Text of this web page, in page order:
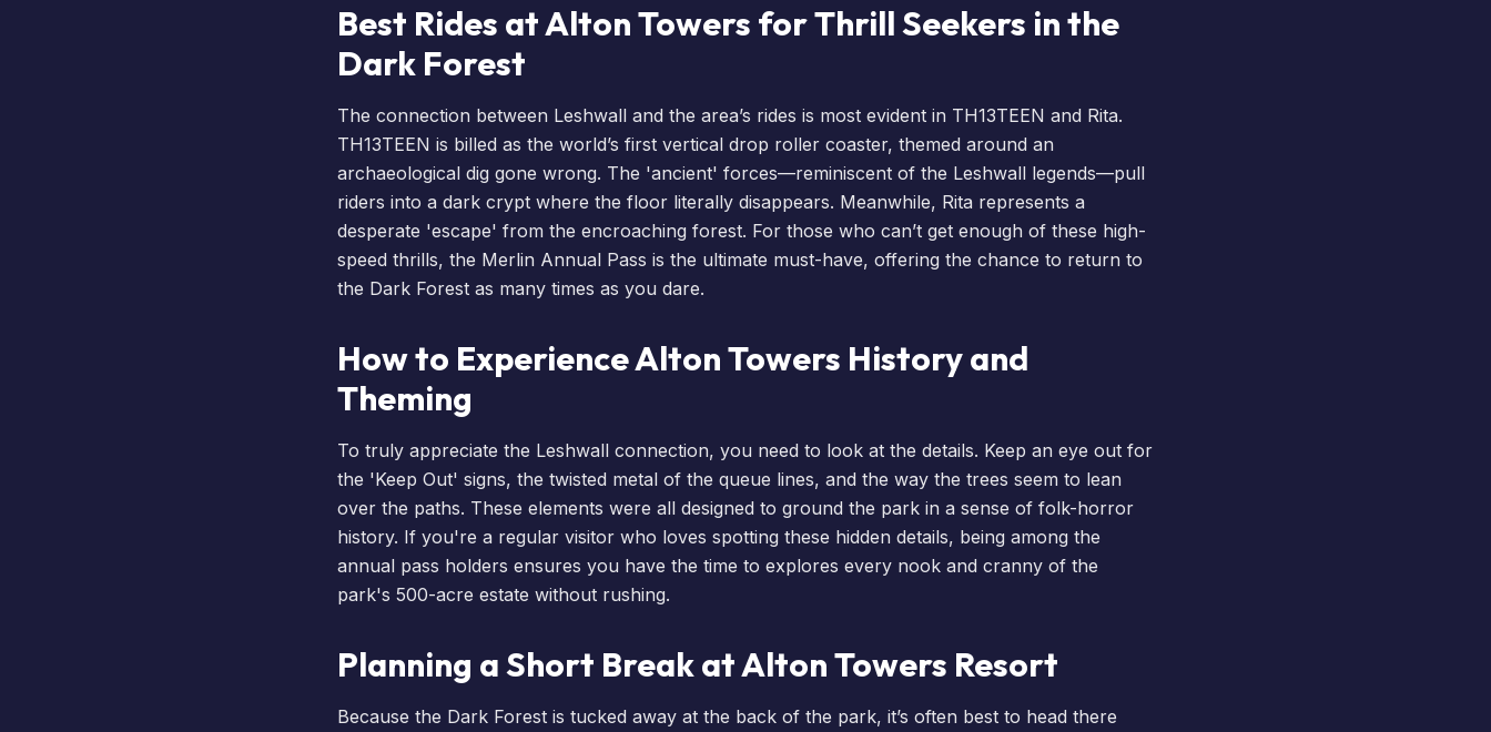
Best Rides at Alton Towers for Thrill Seekers in the
Dark Forest
The connection between Leshwall and the area’s rides is most evident in TH13TEEN and Rita.
TH13TEEN is billed as the world’s first vertical drop roller coaster, themed around an
archaeological dig gone wrong. The 'ancient' forces—reminiscent of the Leshwall legends—pull
riders into a dark crypt where the floor literally disappears. Meanwhile, Rita represents a
desperate 'escape' from the encroaching forest. For those who can’t get enough of these high-
speed thrills, the Merlin Annual Pass is the ultimate must-have, offering the chance to return to
the Dark Forest as many times as you dare.
How to Experience Alton Towers History and
Theming
To truly appreciate the Leshwall connection, you need to look at the details. Keep an eye out for
the 'Keep Out' signs, the twisted metal of the queue lines, and the way the trees seem to lean
over the paths. These elements were all designed to ground the park in a sense of folk-horror
history. If you're a regular visitor who loves spotting these hidden details, being among the
annual pass holders ensures you have the time to explores every nook and cranny of the
park's 500-acre estate without rushing.
Planning a Short Break at Alton Towers Resort
Because the Dark Forest is tucked away at the back of the park, it’s often best to head there